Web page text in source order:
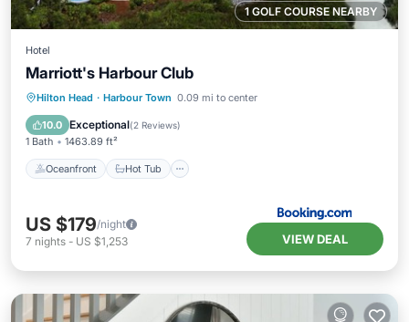
1 GOLF COURSE NEARBY
Hotel
Marriott's Harbour Club
Hilton Head · Harbour Town 0.09 mi to center
10.0 Exceptional(2 Reviews)
1 Bath 1463.89 ft²
Oceanfront Hot Tub
Oceanfront Hot Tub
Parking
Pool
US $179/night
7 nights - US $1,253 VIEW DEAL